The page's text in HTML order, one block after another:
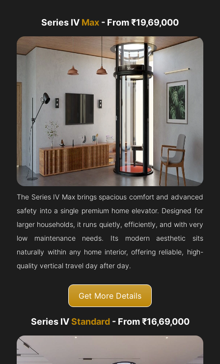
Series IV Max - From ₹19,69,000
The Series IV Max brings spacious comfort and advanced
safety into a single premium home elevator. Designed for
larger households, it runs quietly, efficiently, and with very
low maintenance needs. Its modern aesthetic sits
naturally within any home interior, offering reliable, high-
quality vertical travel day after day.
Get More Details
Series IVStandard- From ₹16,69,000